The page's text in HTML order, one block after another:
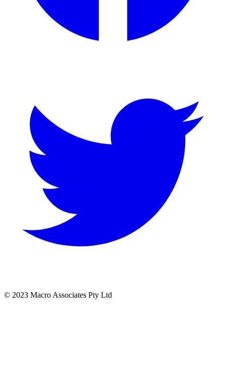
© 2023 Macro Associates Pty Ltd